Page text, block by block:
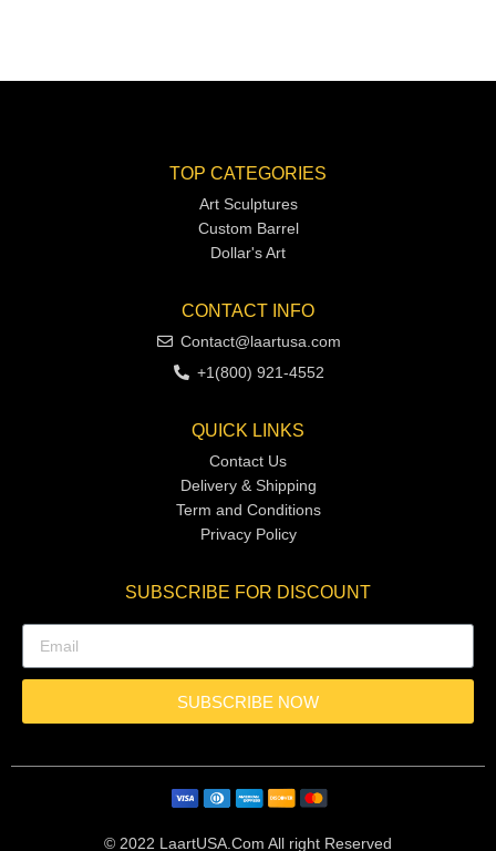
TOP CATEGORIES
Art Sculptures
Custom Barrel
Dollar's Art
CONTACT INFO
Contact@laartusa.com
+1(800) 921-4552
QUICK LINKS
Contact Us
Delivery & Shipping
Term and Conditions
Privacy Policy
SUBSCRIBE FOR DISCOUNT
SUBSCRIBE NOW
© 2022 LaartUSA.Com All right Reserved